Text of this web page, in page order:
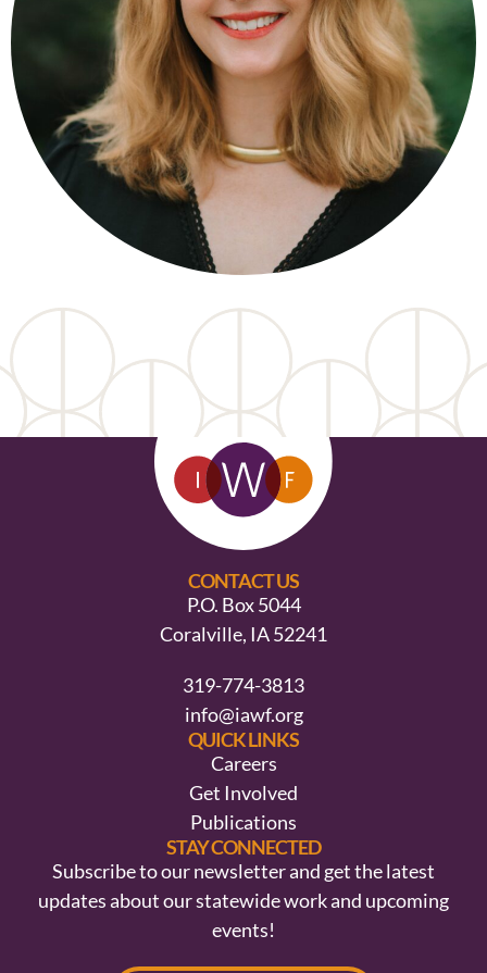
CONTACT US
P.O. Box 5044
Coralville, IA 52241
319-774-3813
info@iawf.org
QUICK LINKS
Careers
Get Involved
Publications
STAY CONNECTED
Subscribe to our newsletter and get the latest
updates about our statewide work and upcoming
events!